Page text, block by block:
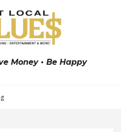
Money • Be Happy